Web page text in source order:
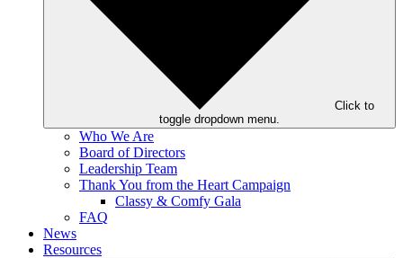
Click to
toggle dropdown menu.
Who We Are
Board of Directors
Leadership Team
Thank You from the Heart Campaign
Classy & Comfy Gala
FAQ
News
Resources